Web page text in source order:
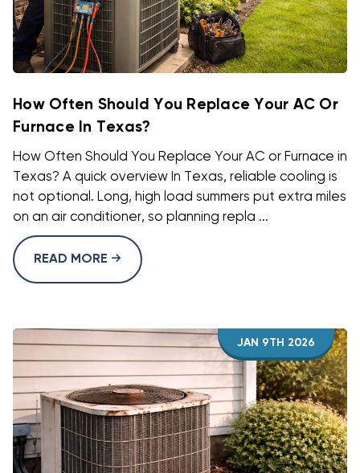
How Often Should You Replace Your AC Or
Furnace In Texas?
How Often Should You Replace Your AC or Furnace in
Texas? A quick overview In Texas, reliable cooling is
not optional. Long, high load summers put extra miles
on an air conditioner, so planning repla ...
READ MORE
JAN 9TH 2026